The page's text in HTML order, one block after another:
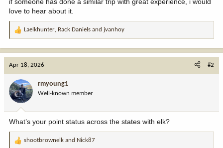
love to hear about it.
R
t
o
n
:
Laelkhunter, Rack Daniels and jvanhoy
Apr 18, 2026 #2
rmyoung1
Well-known member
What’s your point status across the states with elk?
R
shootbrownelk and Nick87